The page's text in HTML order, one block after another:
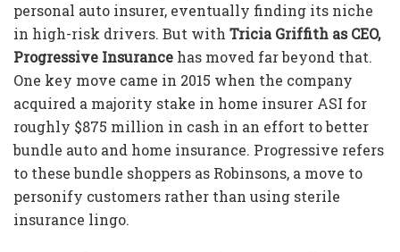
personal auto insurer, eventually finding its niche
in high-risk drivers. But with Tricia Griffith as CEO,
Progressive Insurance has moved far beyond that.
One key move came in 2015 when the company
acquired a majority stake in home insurer ASI for
roughly $875 million in cash in an effort to better
bundle auto and home insurance. Progressive refers
to these bundle shoppers as Robinsons, a move to
personify customers rather than using sterile
insurance lingo.